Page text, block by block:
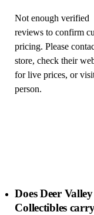
Not enough verified
reviews to confirm
pricing. Please
store, check their
for live prices, or
person.
Does Deer Valley
Collectibles